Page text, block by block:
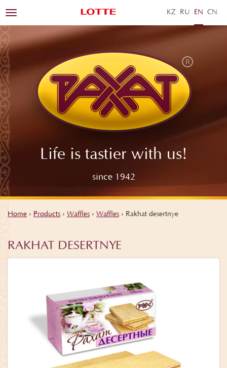
KZ RU EN ZH
Life is tastier with us!
since 1942
Toggle
navigation
Home › Products › Waffles › Waffles › Rakhat desertnye
RAKHAT DESERTNYE